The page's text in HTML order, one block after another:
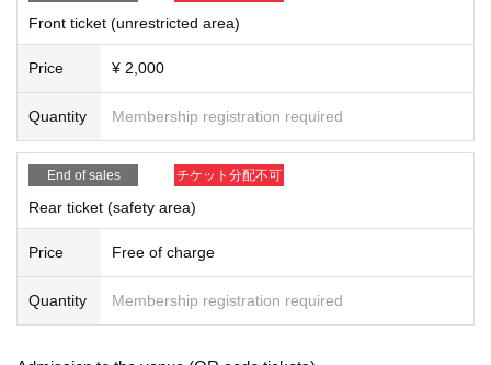
【Notice】
* If you feel sick after Admission venue, please notify the staff immediately.
*Please refrain from sitting in the hall, lobby, etc.
*Please do not wait for artists to enter or wait around the venue.
* Resale and transfer are prohibited. If fraud is discovered, you will be sent off.
*While viewing, please refrain from any behavior that may cause a nuisance to other c
ustomers, any dangerous behavior, or any behavior that may interfere with the progre
ng or expulsion at the discretion of the staff.
Front ticket (unrestricted area)
Price ¥ 2,000
Quantity Membership registration required
End of sales チケット分配不可
Rear ticket (safety area)
Price Free of charge
Quantity Membership registration required